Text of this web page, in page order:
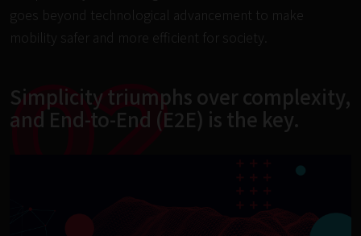
goes beyond technological advancement to make
mobility safer and more efficient for society.
02
Simplicity triumphs over complexity,
and End-to-End (E2E) is the key.